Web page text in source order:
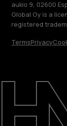
Repair,
Sustainability
Support
aukio 9, 02600
Global Oy is a
registered
TermsPrivacy